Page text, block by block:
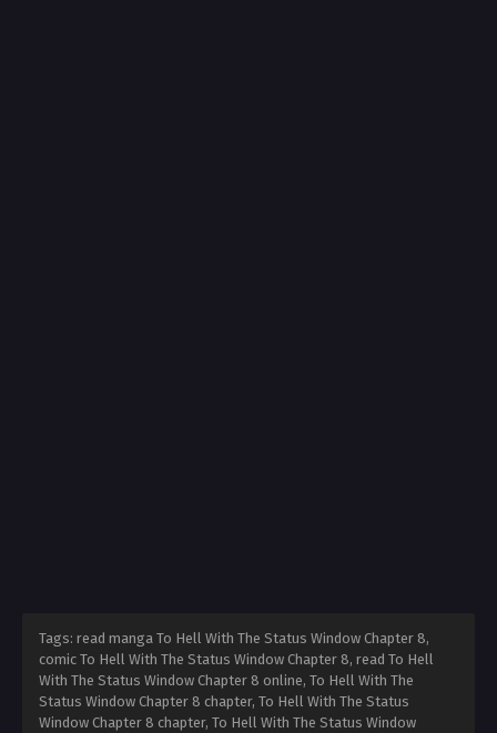
Tags: read manga To Hell With The Status Window Chapter 8,
comic To Hell With The Status Window Chapter 8, read To Hell
With The Status Window Chapter 8 online, To Hell With The
Status Window Chapter 8 chapter, To Hell With The Status
Window Chapter 8 chapter, To Hell With The Status Window